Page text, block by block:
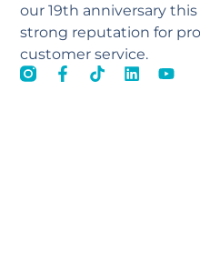
our 19th anniversary
strong reputation for
customer service.